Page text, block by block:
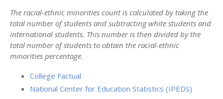
The racial-ethnic minorities count is calculated by taking the
total number of students and subtracting white students and
international students. This number is then divided by the
total number of students to obtain the racial-ethnic
minorities percentage.
College Factual
National Center for Education Statistics (IPEDS)